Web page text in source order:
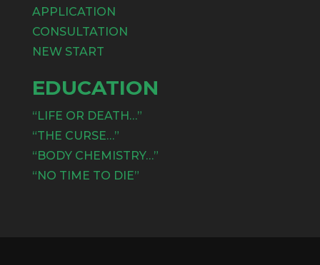
APPLICATION
CONSULTATION
NEW START
EDUCATION
“LIFE OR DEATH…”
“THE CURSE…”
“BODY CHEMISTRY…”
“NO TIME TO DIE”